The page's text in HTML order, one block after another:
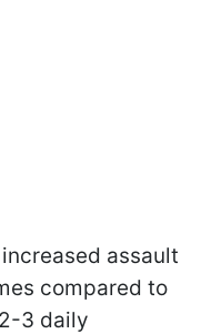
assault
compared to
3 daily